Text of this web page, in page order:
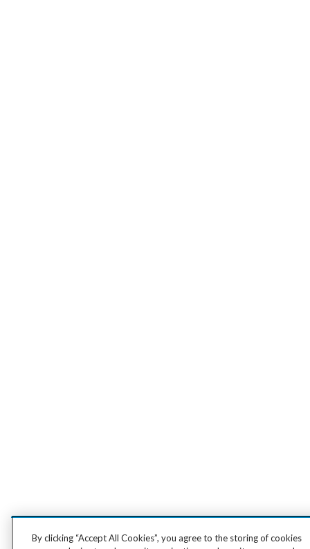
By clicking “Accept All Cookies”, you agree to the storing of cookies